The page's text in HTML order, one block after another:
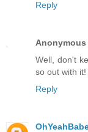
Reply
Anonymous
Well, don't
so out with it!
Reply